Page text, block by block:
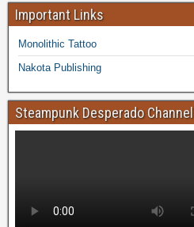
Important Links
Monolithic Tattoo
Nakota Publishing
Steampunk Desperado Channel